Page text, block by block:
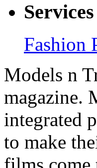
Services
Fashion
Models n
magazine.
integrated
to make